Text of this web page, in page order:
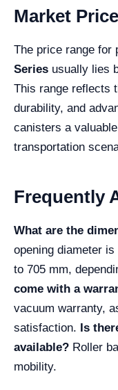
Market Price
The price range for
Series usually lies
This range reflects
durability, and
canisters a
transportation
Frequently
What are the
opening diameter
to 705 mm,
come with a
vacuum warranty,
satisfaction. Is
available? Roller
mobility.